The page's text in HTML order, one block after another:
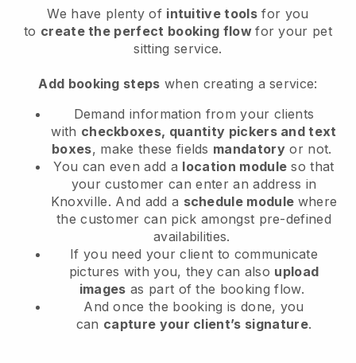
We have plenty of intuitive tools for you
to create the perfect booking flowfor your pet
sitting service.
Add booking steps when creating a service:
Demand information from your clients
with checkboxes, quantity pickers and text
boxes, make these fields mandatory or not.
You can even add a location module so that
your customer can enter an address in
Knoxville. And add a schedule module where
the customer can pick amongst pre-defined
availabilities.
If you need your client to communicate
pictures with you, they can also upload
images as part of the booking flow.
And once the booking is done, you
can capture your client’s signature.